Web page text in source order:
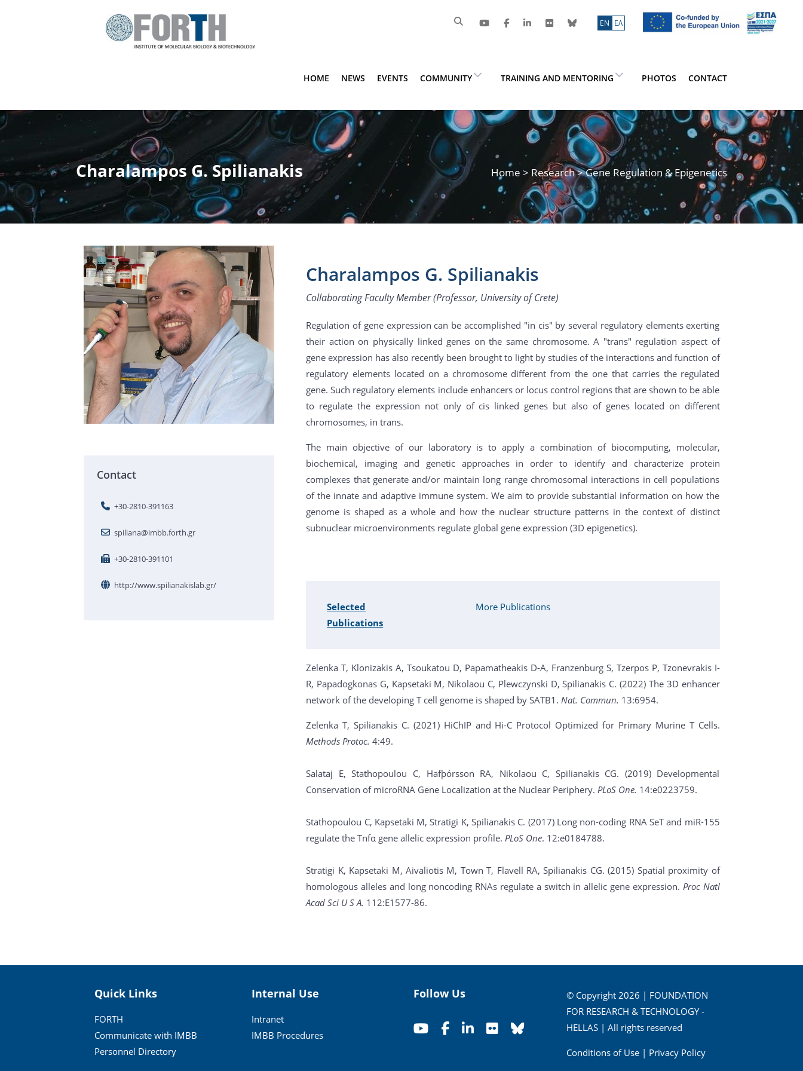
ΕN ΕΛ
HOME NEWS EVENTS COMMUNITY TRAINING AND MENTORING PHOTOS CONTACT
Charalampos G. Spilianakis Home > Research> Gene Regulation & Epigenetics
Contact
+30-2810-391163
spiliana@imbb.forth.gr
+30-2810-391101
http://www.spilianakislab.gr/
Charalampos G. Spilianakis
Collaborating Faculty Member (Professor, University of Crete)
Regulation of gene expression can be accomplished "in cis" by several regulatory elements exerting
their action on physically linked genes on the same chromosome. A "trans" regulation aspect of
gene expression has also recently been brought to light by studies of the interactions and function of
regulatory elements located on a chromosome different from the one that carries the regulated
gene. Such regulatory elements include enhancers or locus control regions that are shown to be able
to regulate the expression not only of cis linked genes but also of genes located on different
chromosomes, in trans.
The main objective of our laboratory is to apply a combination of biocomputing, molecular,
biochemical, imaging and genetic approaches in order to identify and characterize protein
complexes that generate and/or maintain long range chromosomal interactions in cell populations
of the innate and adaptive immune system. We aim to provide substantial information on how the
genome is shaped as a whole and how the nuclear structure patterns in the context of distinct
subnuclear microenvironments regulate global gene expression (3D epigenetics).
Selected
Publications
More Publications
Zelenka Τ, Klonizakis Α, Tsoukatou D, Papamatheakis D-A, Franzenburg S, Tzerpos P, Tzonevrakis I-
R, Papadogkonas G, Kapsetaki M, Nikolaou C, Plewczynski D, Spilianakis C. (2022) The 3D enhancer
network of the developing T cell genome is shaped by SATB1.Nat. Commun. 13:6954.
Zelenka T, Spilianakis C. (2021) HiChIP and Hi-C Protocol Optimized for Primary Murine T Cells.
Methods Protoc. 4:49.
Salataj E, Stathopoulou C, Hafþórsson RA, Nikolaou C, Spilianakis CG. (2019) Developmental
Conservation of microRNA Gene Localization at the Nuclear Periphery.PLoS One. 14:e0223759.
Stathopoulou C, Kapsetaki M, Stratigi K, Spilianakis C. (2017) Long non-coding RNA SeT and miR-155
regulate the Tnfα gene allelic expression profile.PLoS One. 12:e0184788.
Stratigi K, Kapsetaki M, Aivaliotis M, Town T, Flavell RA, Spilianakis CG. (2015) Spatial proximity of
homologous alleles and long noncoding RNAs regulate a switch in allelic gene expression. Proc Natl
Acad Sci U S A. 112:E1577-86.
Quick Links
FORTH
Communicate with IMBB
Personnel Directory
Internal Use
Intranet
IMBB Procedures
Follow Us
© Copyright 2026 | FOUNDATION
FOR RESEARCH & TECHNOLOGY -
HELLAS | All rights reserved
Conditions of Use| Privacy Policy